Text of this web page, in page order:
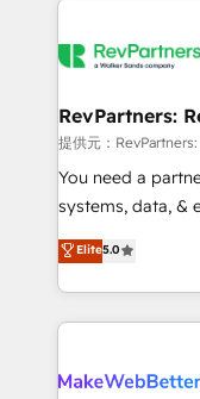
winning design to
marketing
fuel long-term success We
customer
ensure long-
and service to drive
HubSpot
RevPartners:
提供元：
You need a
systems, data, &
bridge the gap
combining GTM
solve the right
only firm in the
clients gain a
Elite5.0